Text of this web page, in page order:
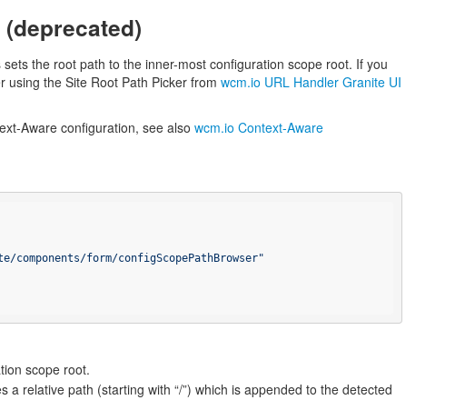
the root path to the inner-most configuration scope root. If you
the Site Root Path Picker from wcm.io URL Handler Granite UI
Aware configuration, see also wcm.io Context-Aware
components/form/configScopePathBrowser"
scope root.
a relative path (starting with “/”) which is appended to the detected